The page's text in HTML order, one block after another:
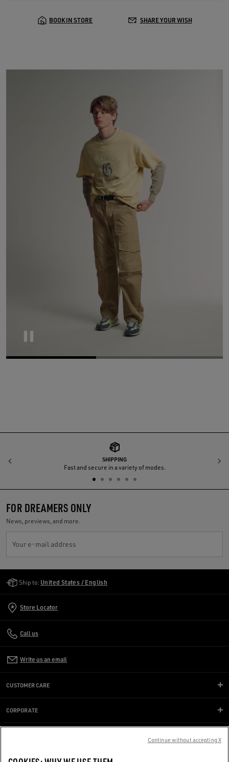
BOOK IN STORE SHARE YOUR WISH
SHIPPING
Fast and secure in a variety of modes.
Previous
FOR DREAMERS ONLY
News, previews, and more.
Your e-mail address
Ship to: United States / English
Store Locator
Call us
Write us an email
CUSTOMER CARE
CORPORATE
Continue without accepting X